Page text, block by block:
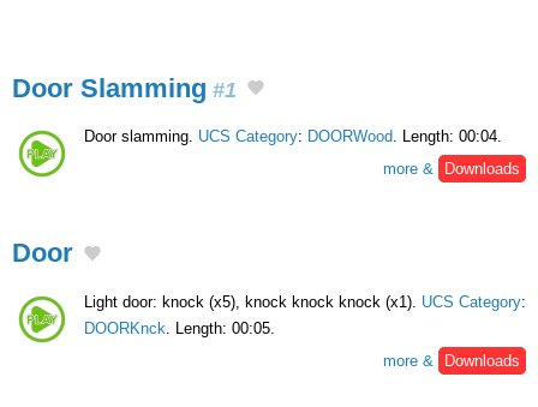
Door Slamming #1
Door slamming. UCS Category: DOORWood. Length: 00:04.
more &
Downloads
Door
Light door: knock (x5), knock knock knock (x1). UCS Category:
DOORKnck . Length: 00:05.
more &
Downloads